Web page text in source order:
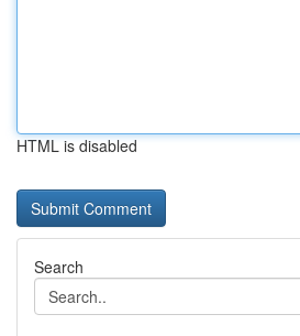
HTML is disabled
Search